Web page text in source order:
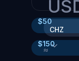
CHZ
≈
$50
$150